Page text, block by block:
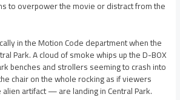
to overpower the movie or distract from the
in the Motion Code department when the
Park. A cloud of smoke whips up the D-BOX
benches and strollers seeming to crash into
chair on the whole rocking as if viewers
artifact — are landing in Central Park.